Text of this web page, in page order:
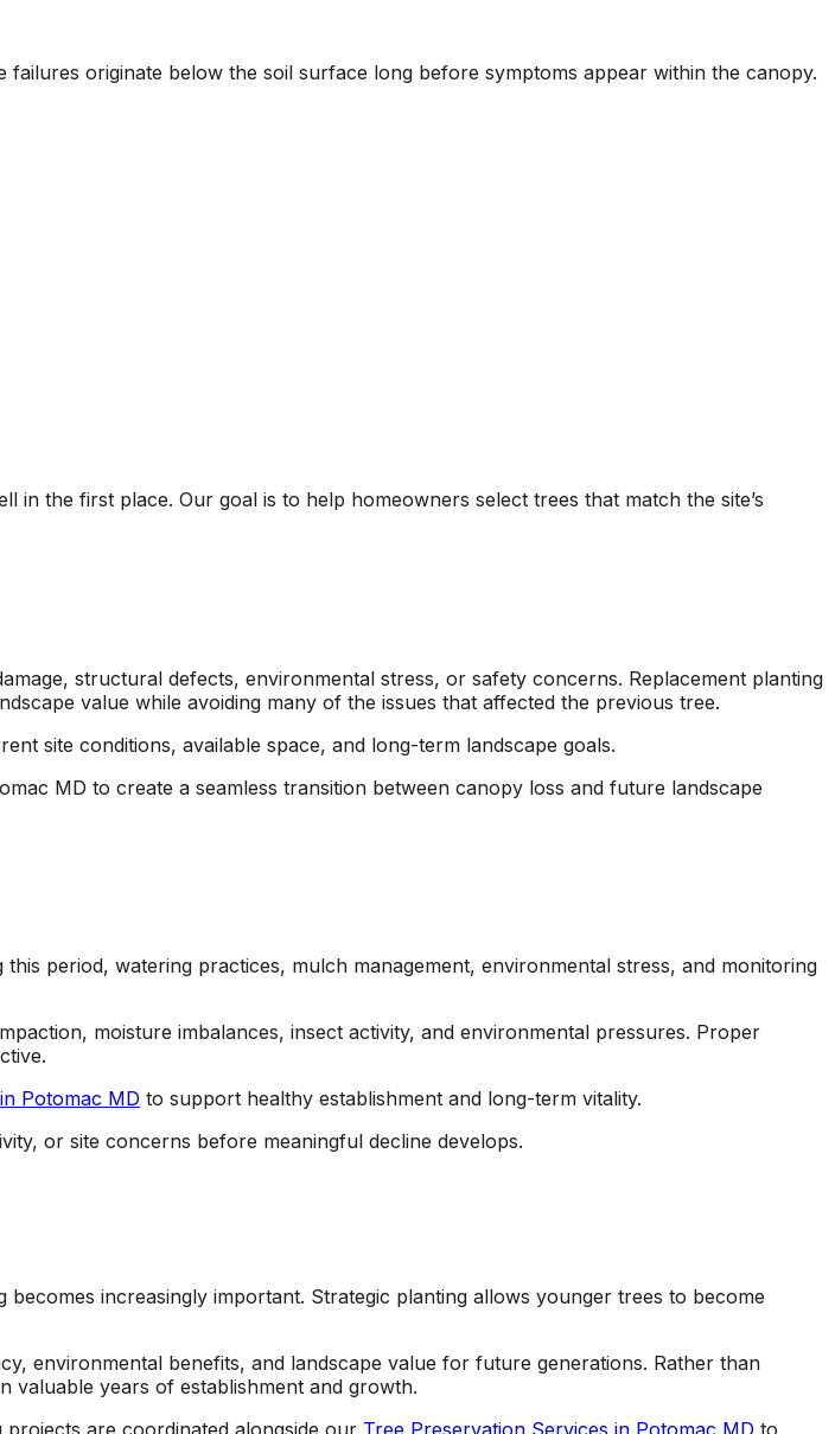
originate below the soil surface long before symptoms appear within the canopy.
the first place. Our goal is to help homeowners select trees that match the site’s
structural defects, environmental stress, or safety concerns. Replacement planting
value while avoiding many of the issues that affected the previous tree.
site conditions, available space, and long-term landscape goals.
MD to create a seamless transition between canopy loss and future landscape
period, watering practices, mulch management, environmental stress, and monitoring
moisture imbalances, insect activity, and environmental pressures. Proper
Potomac MD to support healthy establishment and long-term vitality.
or site concerns before meaningful decline develops.
increasingly important. Strategic planting allows younger trees to become
environmental benefits, and landscape value for future generations. Rather than
valuable years of establishment and growth.
are coordinated alongside our Tree Preservation Services in Potomac MD to